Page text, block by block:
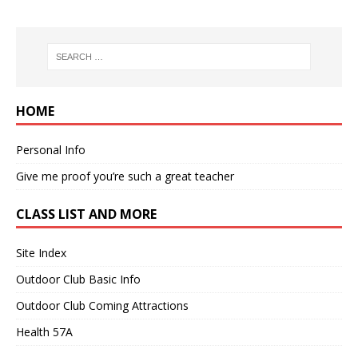
HOME
Personal Info
Give me proof you’re such a great teacher
CLASS LIST AND MORE
Site Index
Outdoor Club Basic Info
Outdoor Club Coming Attractions
Health 57A